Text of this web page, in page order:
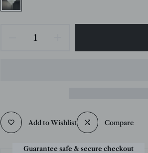
Add to Wishlist Compare
Guarantee safe & secure checkout